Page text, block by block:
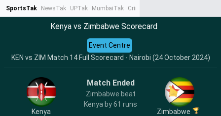
SportsTak NewsTak UPTak MumbaiTak CrimeTak
Kenya vs Zimbabwe Scorecard
KEN vs ZIM Match 14 Full Scorecard - Nairobi (24 October 2024)
Event Centre
Kenya
Match Ended
Zimbabwe beat
Kenya by 61 runs
Zimbabwe